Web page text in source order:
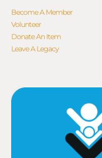
Become A Member
Volunteer
Donate An Item
Leave A Legacy